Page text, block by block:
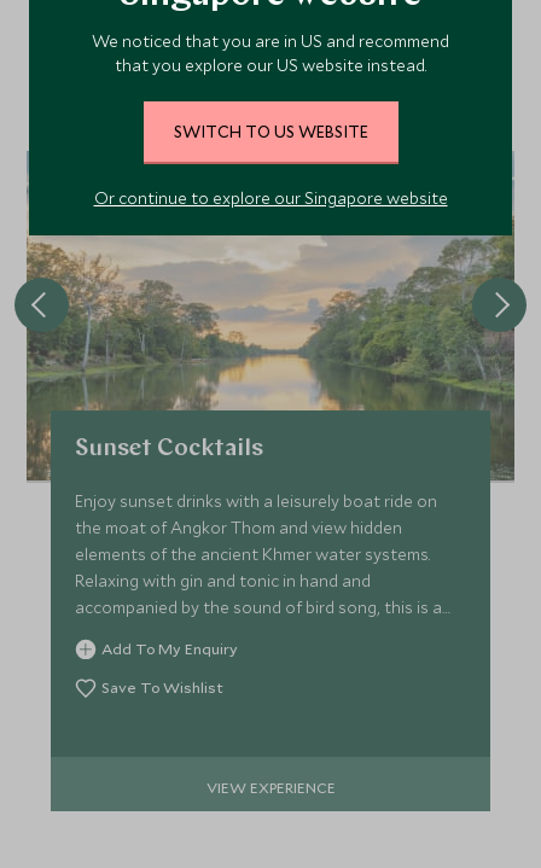
Discover more things to do in the area and chat to our
Sunset Cocktails
Enjoy sunset drinks with a leisurely boat ride on
the moat of Angkor Thom and view hidden
elements of the ancient Khmer water systems.
Relaxing with gin and tonic in hand and
accompanied by the sound of bird song, this is a
great way to end the day.
Add To My Enquiry
Save To Wishlist
VIEW EXPERIENCE
We noticed that you are in US and recommend
that you explore our US website instead.
SWITCH TO US WEBSITE
Or continue to explore our Singapore website